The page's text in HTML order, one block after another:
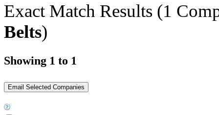
Exact Match Results (1
Belts)
Showing 1 to 1